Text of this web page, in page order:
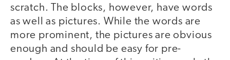
scratch. The blocks, however, have words
as well as pictures. While the words are
more prominent, the pictures are obvious
enough and should be easy for pre-